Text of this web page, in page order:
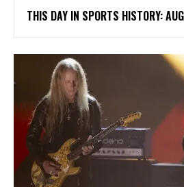
THIS DAY IN SPORTS HISTORY: